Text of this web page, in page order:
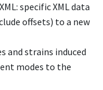
: specific XML data
offsets) to a new
and strains induced
modes to the